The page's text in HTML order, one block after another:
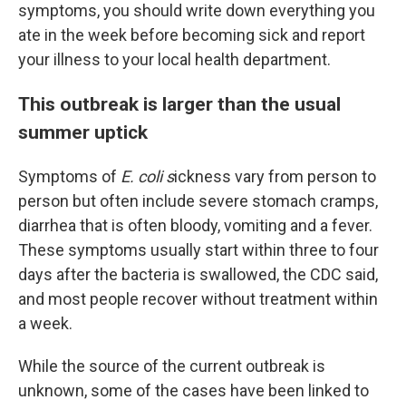
symptoms, you should write down everything you
ate in the week before becoming sick and report
your illness to your local health department.
This outbreak is larger than the usual
summer uptick
Symptoms of E. coli sickness vary from person to
person but often include severe stomach cramps,
diarrhea that is often bloody, vomiting and a fever.
These symptoms usually start within three to four
days after the bacteria is swallowed, the CDC said,
and most people recover without treatment within
a week.
While the source of the current outbreak is
unknown, some of the cases have been linked to